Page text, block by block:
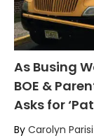
As Busing
BOE &
Asks for
By Carolyn Parisi